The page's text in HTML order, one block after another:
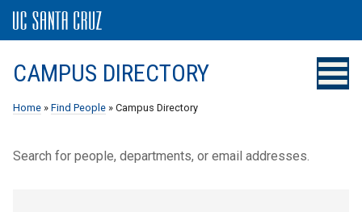
CAMPUS DIRECTORY
Home » Find People » Campus Directory
Search for people, departments, or email addresses.